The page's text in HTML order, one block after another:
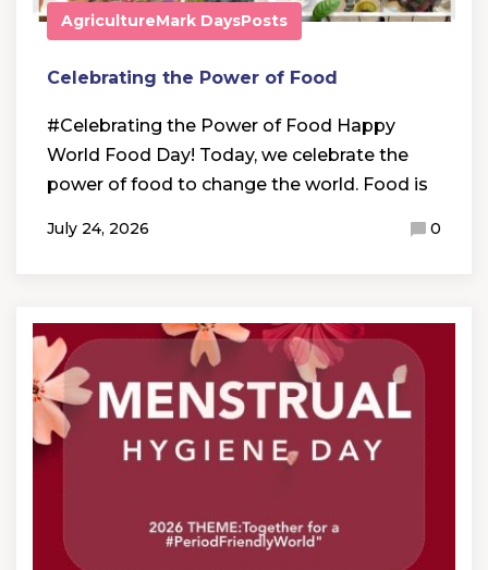
AgricultureMark DaysPosts
Celebrating the Power of Food
#Celebrating the Power of Food Happy
World Food Day! Today, we celebrate the
power of food to change the world. Food is
July 24, 2026 0